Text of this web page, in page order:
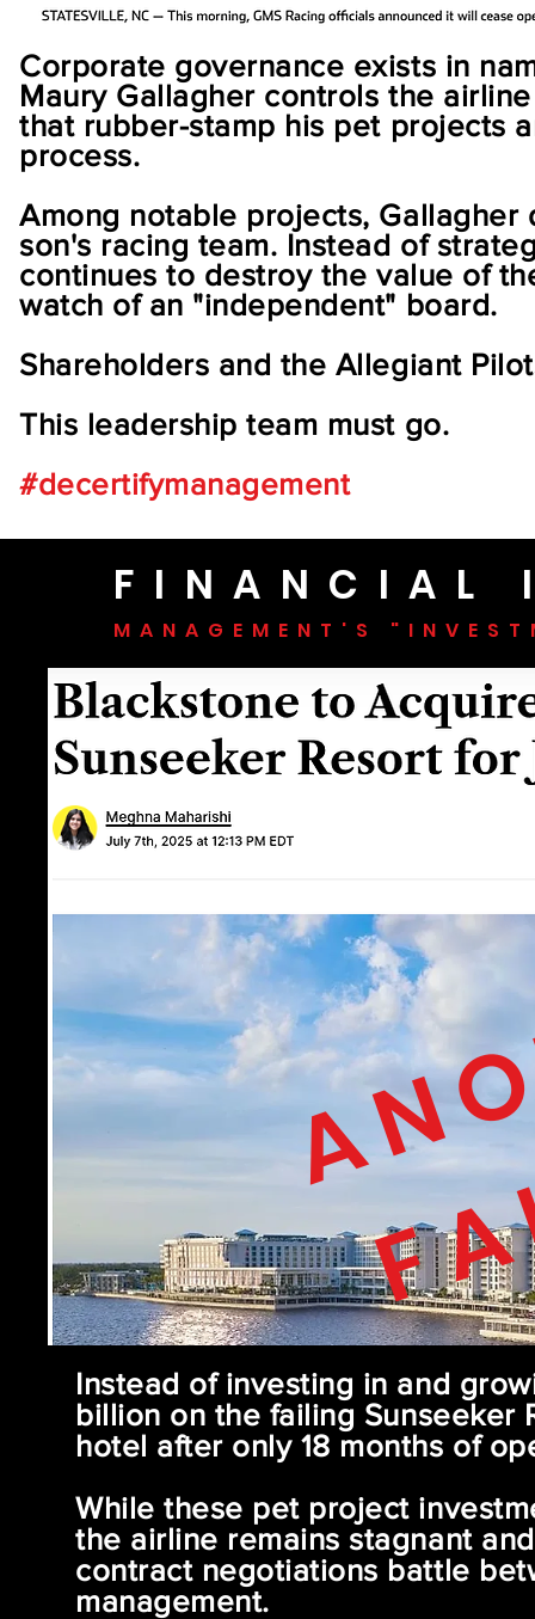
Corporate governance exists in
Maury Gallagher controls the
that rubber-stamp his pet projects
process.
Among notable projects,
son's racing team. Instead of
continues to destroy the value of
watch of an "independent" board.
Shareholders and the Allegiant
This leadership team must go.
#decertifymanagement
FINANCIAL
MANAGEMENT'S
Instead of investing in and
billion on the failing Sunseeker
hotel after only 18 months of
While these pet project
the airline remains stagnant
contract negotiations battle
management.